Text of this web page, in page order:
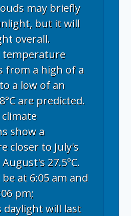
may briefly
but it will
overall.
temperature
from a high of a
a low of an
are predicted.
show a
closer to July's
27.5°C.
at 6:05 am and
pm;
will last